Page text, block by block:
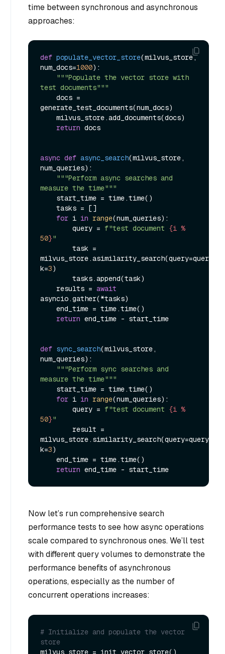
time between synchronous and asynchronous
approaches:
def populate_vector_store(milvus_store,
num_docs=1000):
"""Populate the vector store with
test documents"""
generate_test_documents(num_docs)
return docs
async def async_search(milvus_store,
num_queries):
"""Perform async searches and
measure the time"""
for i in range(num_queries):
        query =
f"test document
{i %
50}"
milvus_store.asimilarity_search(query=query,
k=3)
    results =
await
asyncio.gather(*tasks)
return end_time - start_time
def sync_search(milvus_store,
num_queries):
"""Perform sync searches and
measure the time"""
for i in range(num_queries):
        query =
f"test document
{i %
50}"
milvus_store.similarity_search(query=query,
k=3)
return
Now let’s run comprehensive search
performance tests to see how async operations
scale compared to synchronous ones. We’ll test
with different query volumes to demonstrate the
performance benefits of asynchronous
operations, especially as the number of
concurrent operations increases:
# Initialize and populate the vector
store
milvus_store = init_vector_store()